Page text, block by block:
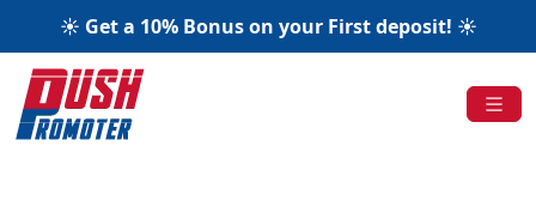
☀️ Get a 10% Bonus on your First deposit! ☀️